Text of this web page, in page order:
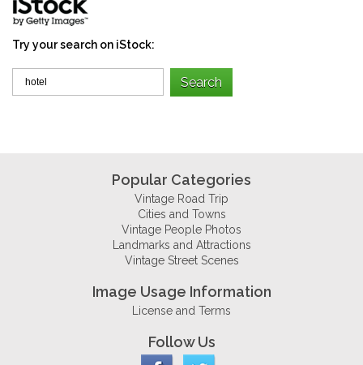
Try your search on iStock:
Popular Categories
Vintage Road Trip
Cities and Towns
Vintage People Photos
Landmarks and Attractions
Vintage Street Scenes
Image Usage Information
License and Terms
Follow Us